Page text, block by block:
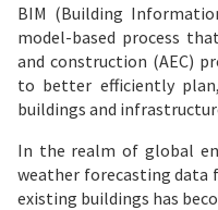
BIM (Building
model-based process
and construction (AEC)
to better efficiently
buildings and
In the realm of global
weather forecasting data
existing buildings has